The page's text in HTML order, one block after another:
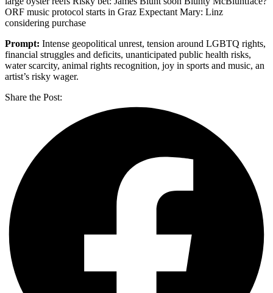
ORF music protocol starts in Graz Expectant Mary: Linz
considering purchase
Prompt: Intense geopolitical unrest, tension around LGBTQ rights,
financial struggles and deficits, unanticipated public health risks,
water scarcity, animal rights recognition, joy in sports and music, an
artist’s risky wager.
Share the Post: